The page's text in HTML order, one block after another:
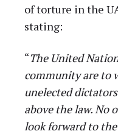
of torture in the
stating:
“The United
community are to
unelected
above the law. No
look forward to